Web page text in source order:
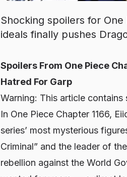
Shocking spoilers for
ideals finally pushes
Spoilers From One Piece
Hatred For Garp
Warning: This article contains
In One Piece Chapter 1166,
series’ most mysterious
Criminal” and the leader of
rebellion against the World